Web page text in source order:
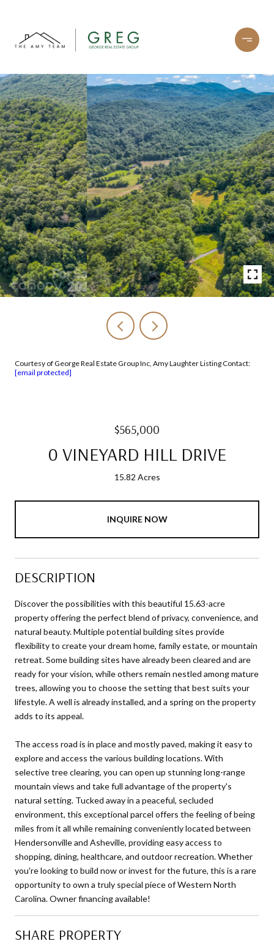
Courtesy of George Real Estate Group Inc, Amy Laughter Listing Contact:
[email protected]
$565,000
0 VINEYARD HILL DRIVE
15.82 Acres
INQUIRE NOW
DESCRIPTION
Discover the possibilities with this beautiful 15.63-acre
property offering the perfect blend of privacy, convenience, and
natural beauty. Multiple potential building sites provide
flexibility to create your dream home, family estate, or mountain
retreat. Some building sites have already been cleared and are
ready for your vision, while others remain nestled among mature
trees, allowing you to choose the setting that best suits your
lifestyle. A well is already installed, and a spring on the property
adds to its appeal.
The access road is in place and mostly paved, making it easy to
explore and access the various building locations. With
selective tree clearing, you can open up stunning long-range
mountain views and take full advantage of the property's
natural setting. Tucked away in a peaceful, secluded
environment, this exceptional parcel offers the feeling of being
miles from it all while remaining conveniently located between
Hendersonville and Asheville, providing easy access to
shopping, dining, healthcare, and outdoor recreation. Whether
you're looking to build now or invest for the future, this is a rare
opportunity to own a truly special piece of Western North
Carolina. Owner financing available!
SHARE PROPERTY